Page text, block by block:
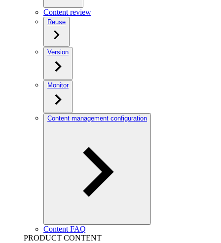
Content review
Reuse
Version
Monitor
Content management configuration
Content FAQ
PRODUCT CONTENT